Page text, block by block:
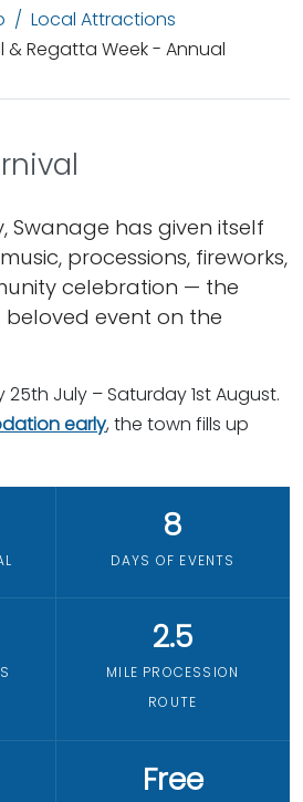
Local Attractions
& Regatta Week - Annual
Swanage has given itself
processions, fireworks,
celebration — the
event on the
July – Saturday 1st August.
early, the town fills up
8
DAYS OF EVENTS
2.5
MILE PROCESSION
ROUTE
Free